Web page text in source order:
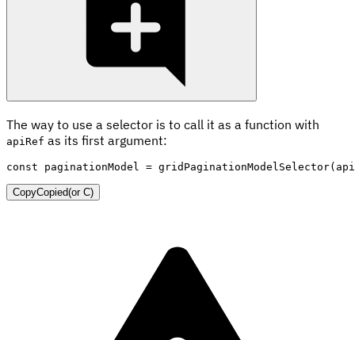
The way to use a selector is to call it as a function with
apiRef as its first argument:
const paginationModel = gridPaginationModelSelector(
CopyCopied(or C)